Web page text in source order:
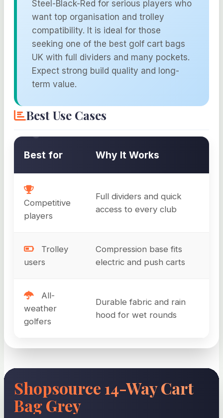
Steel-Black-Red for serious players who
want top organisation and trolley
compatibility. It is ideal for those
seeking one of the best golf cart bags
UK with full dividers and many pockets.
Expect strong build quality and long-
term value.
Best Use Cases
Best for Why It Works
Competitive
players
Full dividers and quick
access to every club
Trolley
users
Compression base fits
electric and push carts
All-
weather
golfers
Durable fabric and rain
hood for wet rounds
Shopsource 14-Way Cart
Bag Grey